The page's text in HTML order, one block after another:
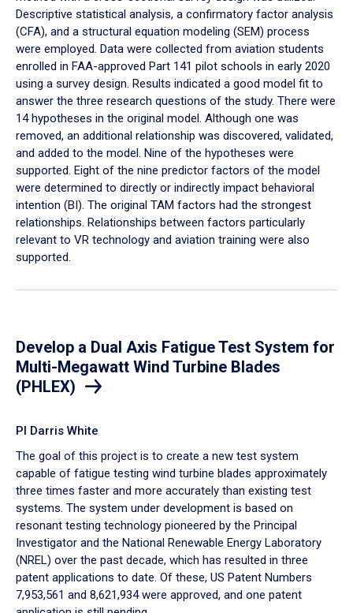
Descriptive statistical analysis, a confirmatory factor analysis
(CFA), and a structural equation modeling (SEM) process
were employed. Data were collected from aviation students
enrolled in FAA-approved Part 141 pilot schools in early 2020
using a survey design. Results indicated a good model fit to
answer the three research questions of the study. There were
14 hypotheses in the original model. Although one was
removed, an additional relationship was discovered, validated,
and added to the model. Nine of the hypotheses were
supported. Eight of the nine predictor factors of the model
were determined to directly or indirectly impact behavioral
intention (BI). The original TAM factors had the strongest
relationships. Relationships between factors particularly
relevant to VR technology and aviation training were also
supported.
Develop a Dual Axis Fatigue Test System for
Multi-Megawatt Wind Turbine Blades
(PHLEX)
PI Darris White
The goal of this project is to create a new test system
capable of fatigue testing wind turbine blades approximately
three times faster and more accurately than existing test
systems. The system under development is based on
resonant testing technology pioneered by the Principal
Investigator and the National Renewable Energy Laboratory
(NREL) over the past decade, ​which has resulted in three
patent applications to date. Of these, US Patent Numbers
7,953,561 and 8,621,934 were approved, and one patent